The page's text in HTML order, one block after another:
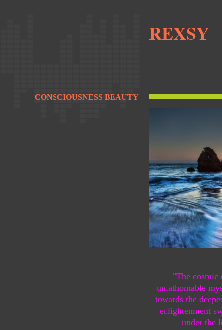
REXSY
CONSCIOUSNESS BEAUTY
"The cosmic
unfathomable
towards the
enlightenment
under the